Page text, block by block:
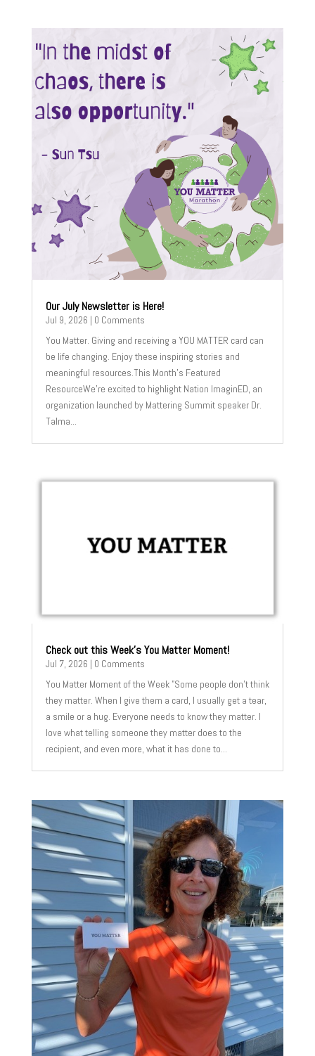
Our July Newsletter is Here!
Jul 9, 2026 | 0 Comments
You Matter. Giving and receiving a YOU MATTER card can
be life changing. Enjoy these inspiring stories and
meaningful resources.This Month's Featured
ResourceWe're excited to highlight Nation ImaginED, an
organization launched by Mattering Summit speaker Dr.
Talma...
Check out this Week’s You Matter Moment!
Jul 7, 2026 | 0 Comments
You Matter Moment of the Week "Some people don't think
they matter. When I give them a card, I usually get a tear,
a smile or a hug. Everyone needs to know they matter. I
love what telling someone they matter does to the
recipient, and even more, what it has done to...